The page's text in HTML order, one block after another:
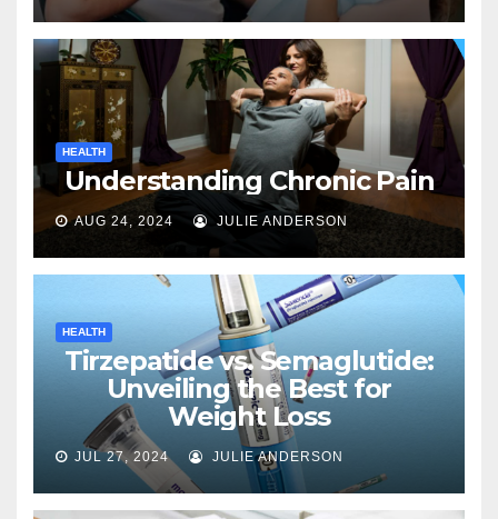
HEALTH
Understanding Chronic Pain
AUG 24, 2024 JULIE ANDERSON
HEALTH
Tirzepatide vs. Semaglutide:
Unveiling the Best for
Weight Loss
JUL 27, 2024 JULIE ANDERSON